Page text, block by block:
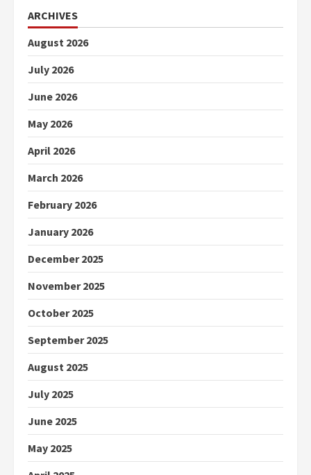
ARCHIVES
August 2026
July 2026
June 2026
May 2026
April 2026
March 2026
February 2026
January 2026
December 2025
November 2025
October 2025
September 2025
August 2025
July 2025
June 2025
May 2025